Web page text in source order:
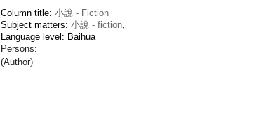
Column title: 小說 - Fiction
Subject matters: 小說 - fiction,
Language level: Baihua
Persons:
(Author)